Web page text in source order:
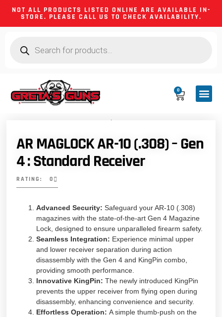
NOT ALL PRODUCTS LISTED ONLINE ARE AVAILABLE IN-
STORE. PLEASE CALL US TO CHECK AVAILABILITY.
0
AR MAGLOCK AR-10 (.308) – Gen
4 : Standard Receiver
RATING: 0
Advanced Security: Safeguard your AR-10 (.308)
magazines with the state-of-the-art Gen 4 Magazine
Lock, designed to ensure unparalleled firearm safety.
Seamless Integration: Experience minimal upper
and lower receiver separation during action
disassembly with the Gen 4 and KingPin combo,
providing smooth performance.
Innovative KingPin: The newly introduced KingPin
prevents the upper receiver from flying open during
disassembly, enhancing convenience and security.
Effortless Operation: A simple thumb-push on the